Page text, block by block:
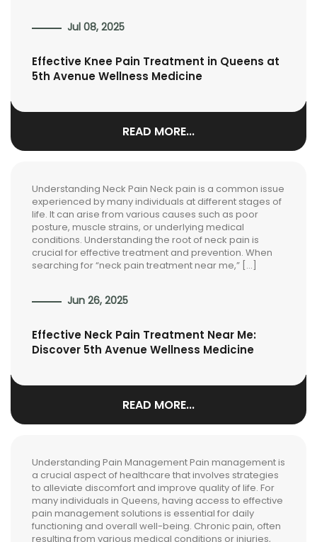
Jul 08, 2025
Effective Knee Pain Treatment in Queens at
5th Avenue Wellness Medicine
READ MORE...
Understanding Neck Pain Neck pain is a common issue
experienced by many individuals at different stages of
life. It can arise from various causes such as poor
posture, muscle strains, or underlying medical
conditions. Understanding the root of neck pain is
crucial for effective treatment and prevention. When
searching for “neck pain treatment near me,” […]
Jun 26, 2025
Effective Neck Pain Treatment Near Me:
Discover 5th Avenue Wellness Medicine
READ MORE...
Understanding Pain Management Pain management is
a crucial aspect of healthcare that involves strategies
to alleviate discomfort and improve quality of life. For
many individuals in Queens, having access to effective
pain management solutions is essential for daily
functioning and overall well-being. Chronic pain, often
resulting from various medical conditions or injuries,